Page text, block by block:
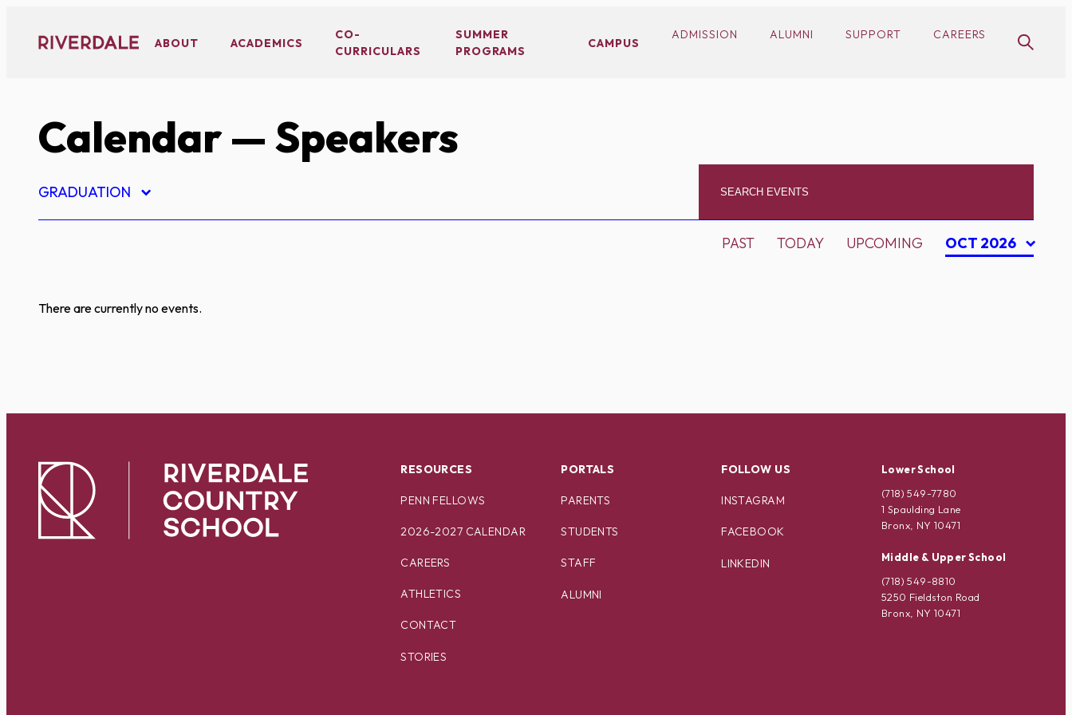
content
ABOUT ACADEMICS
CO-
CURRICULARS
SUMMER
PROGRAMS
CAMPUS
ADMISSION ALUMNI SUPPORT CAREERS
Calendar— Speakers
GRADUATION
PAST TODAY UPCOMING OCT 2026
There are currently no events.
RESOURCES
PENN FELLOWS
2026-2027 CALENDAR
CAREERS
ATHLETICS
CONTACT
STORIES
PORTALS
PARENTS
STUDENTS
STAFF
ALUMNI
FOLLOW US
INSTAGRAM
FACEBOOK
LINKEDIN
Lower School
(718) 549-7780
1 Spaulding Lane
Bronx, NY 10471
Middle & Upper School
(718) 549-8810
5250 Fieldston Road
Bronx, NY 10471